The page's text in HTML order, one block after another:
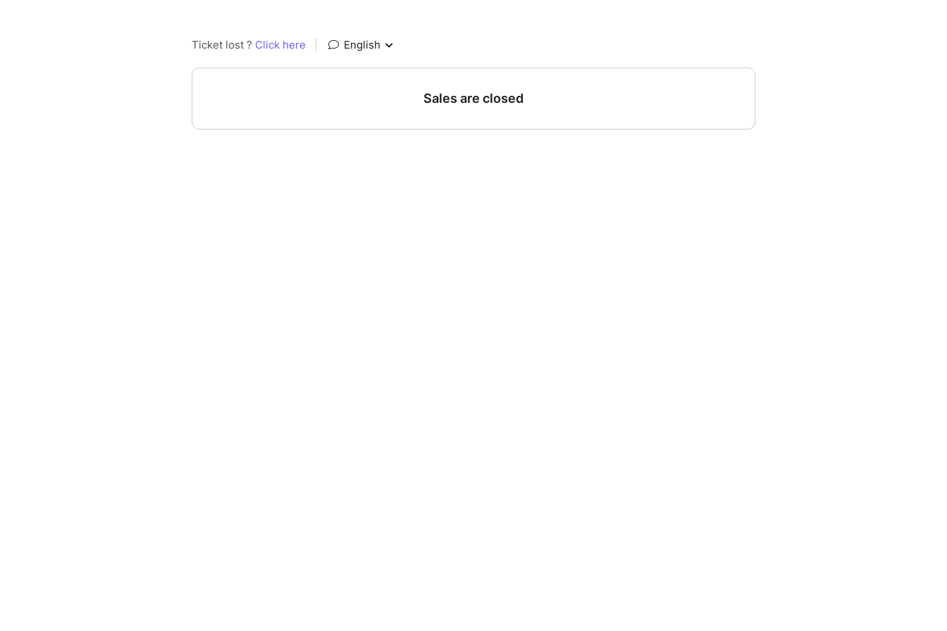
Ticket lost ? Click here English
Sales are closed